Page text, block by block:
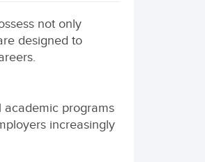
not only
designed to
programs
increasingly